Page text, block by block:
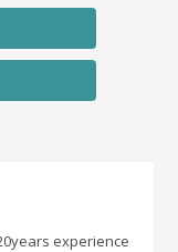
experience